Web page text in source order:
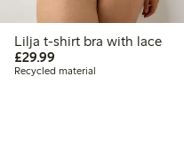
Lilja t-shirt bra with lace
£29.99
Recycled material